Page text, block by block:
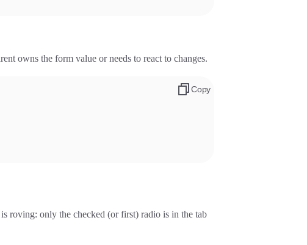
owns the form value or needs to react to changes.
Copy
is roving: only the checked (or first) radio is in the tab